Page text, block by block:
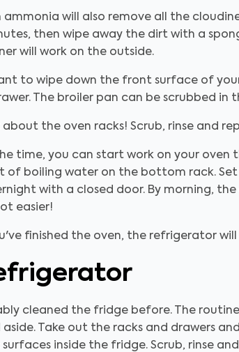
ammonia will also remove all the
then wipe away the dirt with a
will work on the outside.
to wipe down the front surface of
The broiler pan can be scrubbed in
the oven racks! Scrub, rinse and
time, you can start work on your
of boiling water on the bottom rack.
with a closed door. By morning,
easier!
finished the oven, the refrigerator will
cleaned the fridge before. The
Take out the racks and drawers
inside the fridge. Scrub, rinse